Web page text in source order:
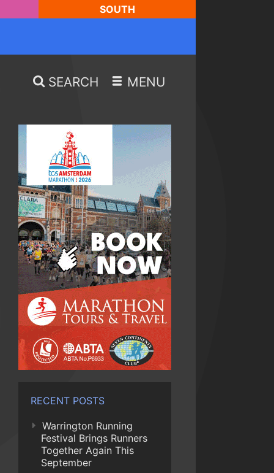
SOUTH
SEARCH MENU
RECENT POSTS
Warrington Running
Festival Brings Runners
Together Again This
September